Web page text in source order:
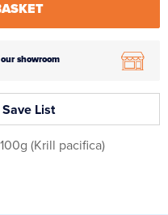
showroom
List
(Krill pacifica)